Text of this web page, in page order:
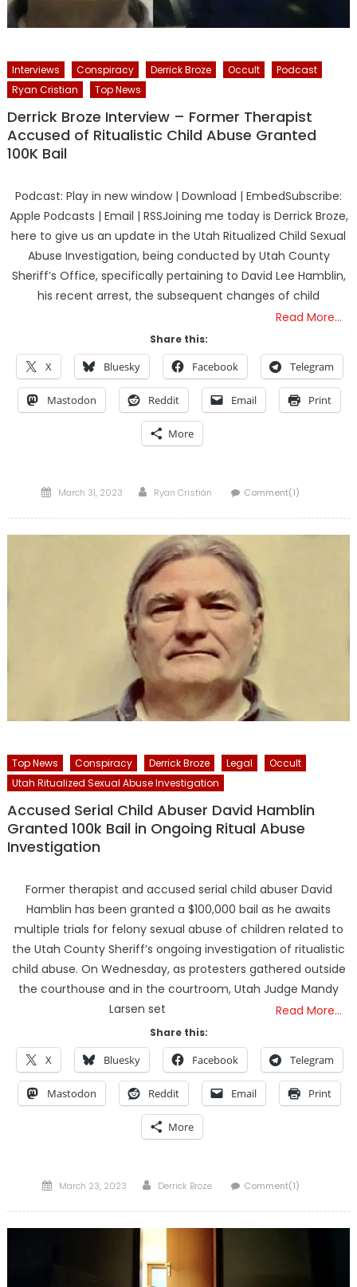
Interviews Conspiracy Derrick Broze Occult
Podcast
Ryan Cristian
Top News
Derrick Broze Interview – Former Therapist
Accused of Ritualistic Child Abuse Granted
100K Bail
Podcast: Play in new window | Download | EmbedSubscribe:
Apple Podcasts | Email | RSSJoining me today is Derrick Broze,
here to give us an update in the Utah Ritualized Child Sexual
Abuse Investigation, being conducted by Utah County
Sheriff’s Office, specifically pertaining to David Lee Hamblin,
his recent arrest, the subsequent changes of child
Read More…
Share this:
X Bluesky Facebook Telegram
Mastodon Reddit Email Print
More
Posted
March 31, 2023 Author
Ryan Cristián Comment(1)
Top News Conspiracy Derrick Broze Legal
Occult
Utah Ritualized Sexual Abuse Investigation
Accused Serial Child Abuser David Hamblin
Granted 100k Bail in Ongoing Ritual Abuse
Investigation
Former therapist and accused serial child abuser David
Hamblin has been granted a $100,000 bail as he awaits
multiple trials for felony sexual abuse of children related to
the Utah County Sheriff’s ongoing investigation of ritualistic
child abuse. On Wednesday, as protesters gathered outside
the courthouse and in the courtroom, Utah Judge Mandy
Larsen set
Read More…
Share this:
X Bluesky Facebook Telegram
Mastodon Reddit Email Print
More
Posted
March 23, 2023 Author
Derrick Broze Comment(1)